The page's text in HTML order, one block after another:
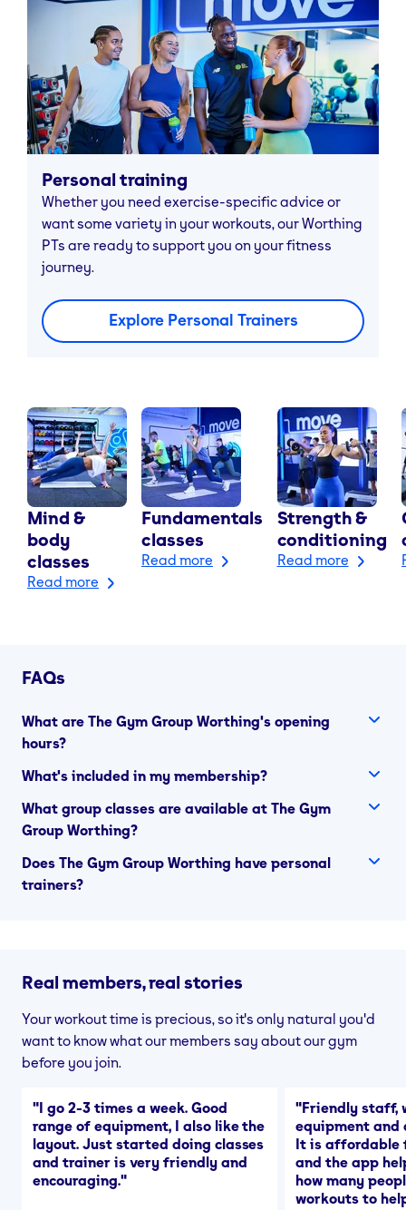
Personal training
Whether you need exercise-specific advice or
want some variety in your workouts, our Worthing
PTs are ready to support you on your fitness
journey.
Explore Personal Trainers
Mind &
body
classes
Read more
Fundamentals
classes
Read more
Strength &
conditioning
Read more
FAQs
What are The Gym Group Worthing's opening
hours?
What's included in my membership?
What group classes are available at The Gym
Group Worthing?
Does The Gym Group Worthing have personal
trainers?
Real members, real stories
Your workout time is precious, so it's only natural you'd
want to know what our members say about our gym
before you join.
"I go 2-3 times a week. Good
range of equipment, I also like the
layout. Just started doing classes
and trainer is very friendly and
encouraging."
"Friendly staff,
equipment and
It is affordable
and the app
how many
workouts to